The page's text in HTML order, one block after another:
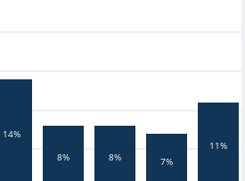
14%
8%
8% 7%
11%